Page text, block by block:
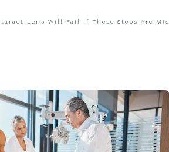
Lens Will Fail If These Steps Are